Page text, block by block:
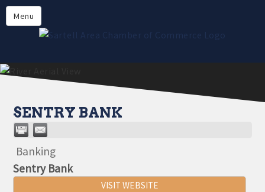
Menu
Directory
Members
Online Payment
SENTRY BANK
Banking
Sentry Bank
VISIT WEBSITE